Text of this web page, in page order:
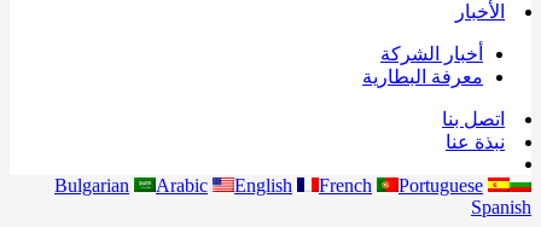
الأخبار
أخبار الشركة
معرفة البطارية
اتصل بنا
نبذة عنا
Bulgarian Arabic English French
Portuguese
Spanish